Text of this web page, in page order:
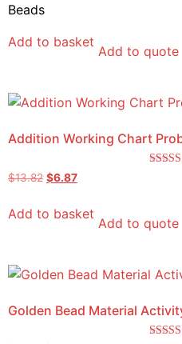
Beads
Add to basket
Add to quote
Addition Working Chart
$13.82 $6.87
Add to basket
Add to quote
Golden Bead Material